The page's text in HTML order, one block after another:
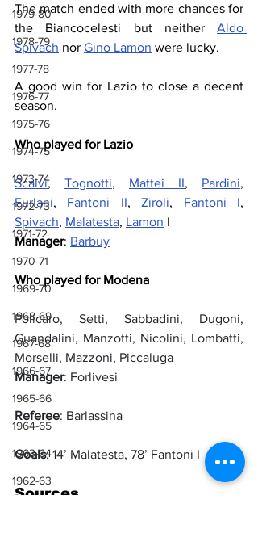
1979-80
1978-79
1977-78
1976-77
1975-76
1974-75
1973-74
1972-73
1971-72
1970-71
1969-70
1968-69
1967-68
1966-67
1965-66
1964-65
1963-64
1962-63
The match ended with more chances for
the Biancocelesti but neither Aldo
Spivach nor Gino Lamon were lucky.
A good win for Lazio to close a decent
season.
Who played for Lazio
Scalvi, Tognotti, Mattei II, Pardini
Furlani, Fantoni II, Ziroli, Fantoni I
Spivach, Malatesta, Lamon I
Manager: Barbuy
Who played for Modena
Policaro, Setti, Sabbadini, Dugoni,
Guandalini, Manzotti, Nicolini, Lombatti,
Morselli, Mazzoni, Piccaluga
Manager: Forlivesi
Referee: Barlassina
Goals: 14’ Malatesta, 78’ Fantoni I
Sources